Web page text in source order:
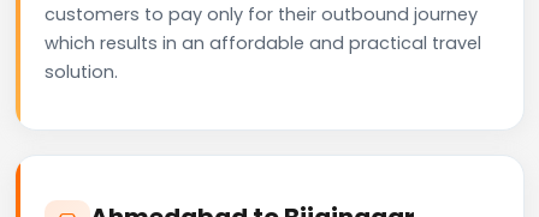
customers to pay only for their outbound journey
which results in an affordable and practical travel
solution.